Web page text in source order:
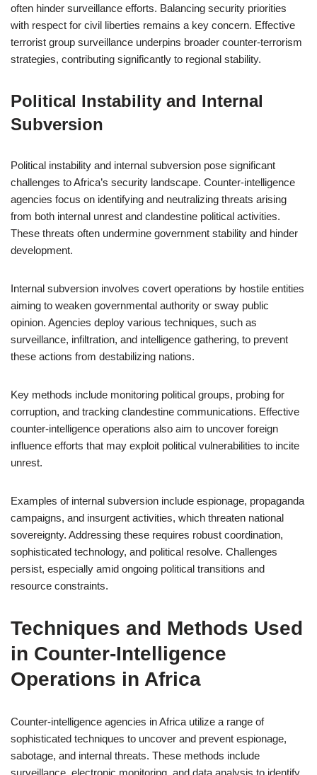
often hinder surveillance efforts. Balancing security priorities
with respect for civil liberties remains a key concern. Effective
terrorist group surveillance underpins broader counter-terrorism
strategies, contributing significantly to regional stability.
Political Instability and Internal
Subversion
Political instability and internal subversion pose significant
challenges to Africa’s security landscape. Counter-intelligence
agencies focus on identifying and neutralizing threats arising
from both internal unrest and clandestine political activities.
These threats often undermine government stability and hinder
development.
Internal subversion involves covert operations by hostile entities
aiming to weaken governmental authority or sway public
opinion. Agencies deploy various techniques, such as
surveillance, infiltration, and intelligence gathering, to prevent
these actions from destabilizing nations.
Key methods include monitoring political groups, probing for
corruption, and tracking clandestine communications. Effective
counter-intelligence operations also aim to uncover foreign
influence efforts that may exploit political vulnerabilities to incite
unrest.
Examples of internal subversion include espionage, propaganda
campaigns, and insurgent activities, which threaten national
sovereignty. Addressing these requires robust coordination,
sophisticated technology, and political resolve. Challenges
persist, especially amid ongoing political transitions and
resource constraints.
Techniques and Methods Used
in Counter-Intelligence
Operations in Africa
Counter-intelligence agencies in Africa utilize a range of
sophisticated techniques to uncover and prevent espionage,
sabotage, and internal threats. These methods include
surveillance, electronic monitoring, and data analysis to identify